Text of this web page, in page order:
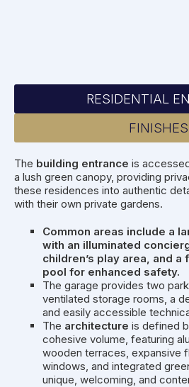
RESIDENTIAL
FINISHES
The building entrance is
a lush green canopy, providing
these residences into authentic
with their own private gardens.
Common areas include a
with an illuminated
children’s play area, and a
pool for enhanced safety.
The garage provides two
ventilated storage rooms, a
and easily accessible
The architecture is defined
cohesive volume, featuring
wooden terraces, expansive
windows, and integrated
unique, welcoming, and